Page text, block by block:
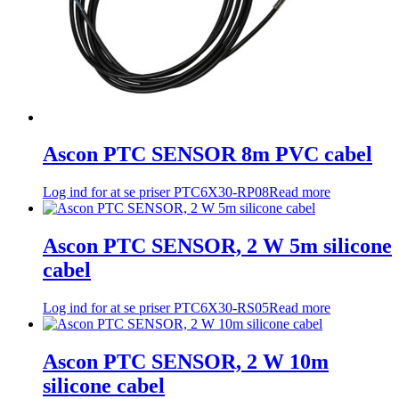
Ascon PTC SENSOR 8m PVC cabel
Log ind for at se priserPTC6X30-RP08Read more
Ascon PTC SENSOR, 2 W 5m silicone
cabel
Log ind for at se priserPTC6X30-RS05Read more
Ascon PTC SENSOR, 2 W 10m
silicone cabel